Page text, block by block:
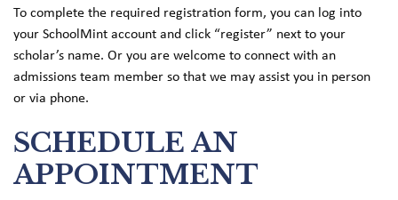
To complete the required registration form, you can log into
your SchoolMint account and click “register” next to your
scholar’s name. Or you are welcome to connect with an
admissions team member so that we may assist you in person
or via phone.
SCHEDULE AN
APPOINTMENT